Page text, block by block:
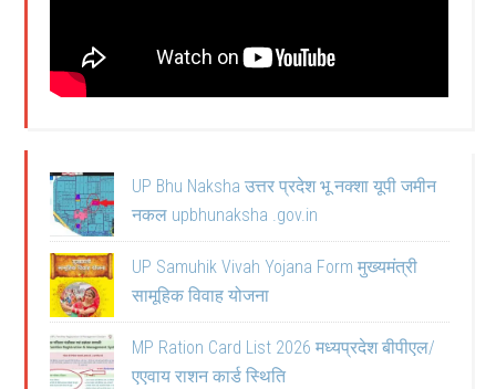
UP Bhu Naksha उत्तर प्रदेश भू नक्शा यूपी जमीन
नकल upbhunaksha .gov.in
UP Samuhik Vivah Yojana Form मुख्यमंत्री
सामूहिक विवाह योजना
MP Ration Card List 2026 मध्यप्रदेश बीपीएल/
एएवाय राशन कार्ड स्थिति